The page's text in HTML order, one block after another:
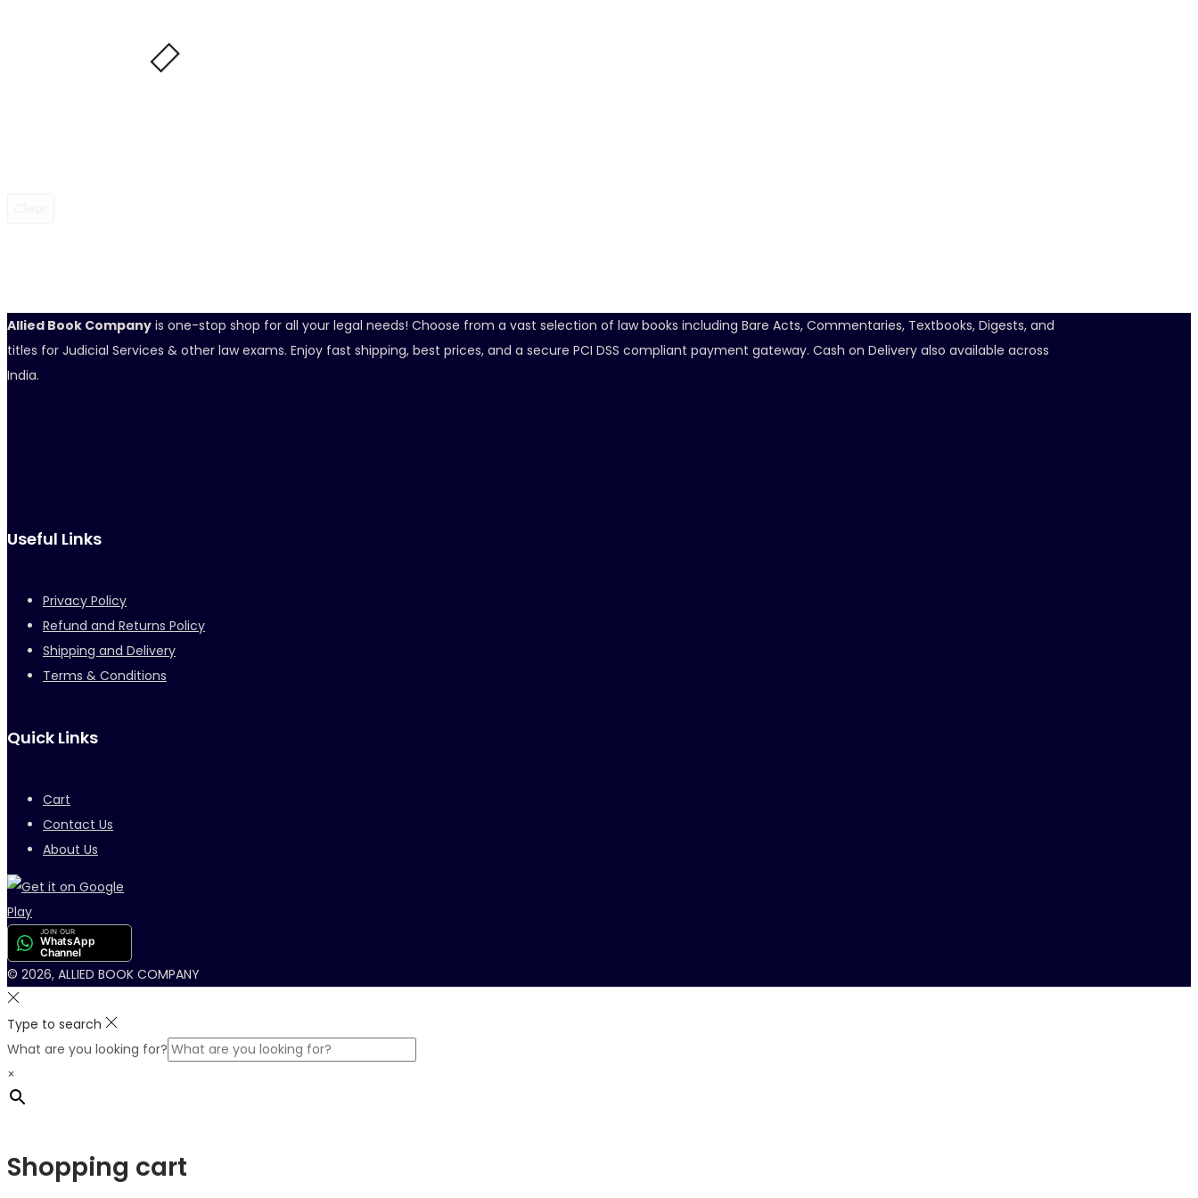
Allied Book Company is one-stop shop for all your legal needs! Choose from a vast selection of law books including Bare Acts, Commentaries, Textbooks, Digests, and
titles for Judicial Services & other law exams. Enjoy fast shipping, best prices, and a secure PCI DSS compliant payment gateway. Cash on Delivery also available across
India.
Useful Links
Privacy Policy
Refund and Returns Policy
Shipping and Delivery
Terms & Conditions
Quick Links
Cart
Contact Us
About Us
JOIN OUR
WhatsApp
Channel
© 2026, ALLIED BOOK COMPANY
Type to search
What are you looking for?
×
Shopping cart